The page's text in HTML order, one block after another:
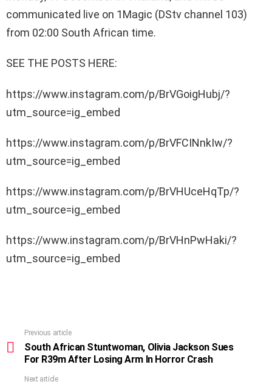
communicated live on 1Magic (DStv channel 103)
from 02:00 South African time.
SEE THE POSTS HERE:
https://www.instagram.com/p/BrVGoigHubj/?
utm_source=ig_embed
https://www.instagram.com/p/BrVFCINnkIw/?
utm_source=ig_embed
https://www.instagram.com/p/BrVHUceHqTp/?
utm_source=ig_embed
https://www.instagram.com/p/BrVHnPwHaki/?
utm_source=ig_embed
more
Previous article
South African Stuntwoman, Olivia Jackson Sues
For R39m After Losing Arm In Horror Crash
Next article